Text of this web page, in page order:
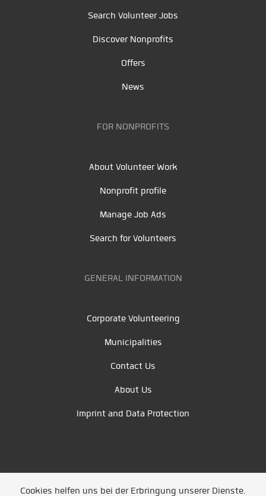
Search Volunteer Jobs
Discover Nonprofits
Offers
News
FOR NONPROFITS
About Volunteer Work
Nonprofit profile
Manage Job Ads
Search for Volunteers
GENERAL INFORMATION
Corporate Volunteering
Municipalities
Contact Us
About Us
Imprint and Data Protection
Cookies helfen uns bei der Erbringung unserer Dienste.